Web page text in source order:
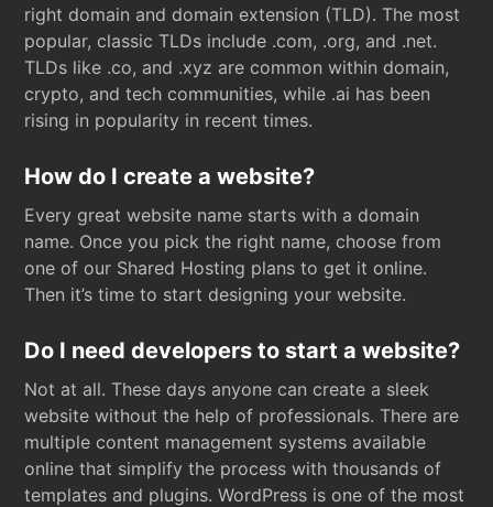
right domain and domain extension (TLD). The most
popular, classic TLDs include .com, .org, and .net.
TLDs like .co, and .xyz are common within domain,
crypto, and tech communities, while .ai has been
rising in popularity in recent times.
How do I create a website?
Every great website name starts with a domain
name. Once you pick the right name, choose from
one of our Shared Hosting plans to get it online.
Then it’s time to start designing your website.
Do I need developers to start a website?
Not at all. These days anyone can create a sleek
website without the help of professionals. There are
multiple content management systems available
online that simplify the process with thousands of
templates and plugins. WordPress is one of the most